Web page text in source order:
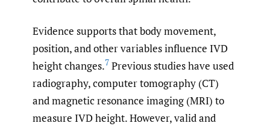
Evidence supports that body movement,
position, and other variables influence IVD
height changes.7 Previous studies have used
radiography, computer tomography (CT)
and magnetic resonance imaging (MRI) to
measure IVD height. However, valid and